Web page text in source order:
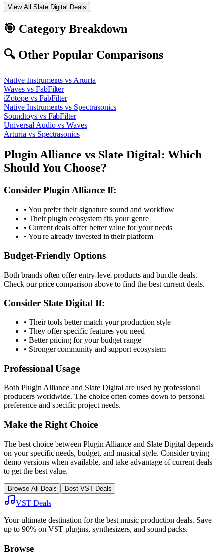
View All Slate Digital Deals
🎯 Category Breakdown
🔍 Other Popular Comparisons
Native Instruments vs Arturia
Waves vs FabFilter
iZotope vs FabFilter
Native Instruments vs Spectrasonics
Soundtoys vs FabFilter
Universal Audio vs Waves
Arturia vs Spectrasonics
Plugin Alliance vs Slate Digital: Which
Should You Choose?
Consider Plugin Alliance If:
• You prefer their signature sound and workflow
• Their plugin ecosystem fits your genre
• Current deals offer better value for your needs
• You're already invested in their platform
Budget-Friendly Options
Both brands often offer entry-level products and bundle deals.
Check our price comparison above to find the best current deals.
Consider Slate Digital If:
• Their tools better match your production style
• They offer specific features you need
• Better pricing for your budget range
• Stronger community and support ecosystem
Professional Usage
Both Plugin Alliance and Slate Digital are used by professional
producers worldwide. The choice often comes down to personal
preference and specific project needs.
Make the Right Choice
The best choice between Plugin Alliance and Slate Digital depends
on your specific needs, budget, and musical style. Consider trying
demo versions when available, and take advantage of current deals
to get the best value.
Browse All Deals Best VST Deals
VST Deals
Your ultimate destination for the best music production deals. Save
up to 90% on VST plugins, synthesizers, and sound packs.
Browse